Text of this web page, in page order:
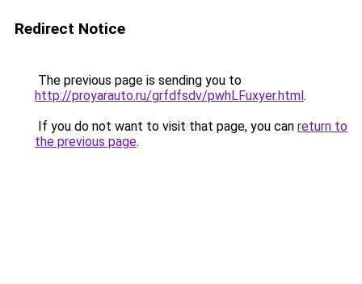
Redirect Notice
The previous page is sending you to
http://proyarauto.ru/grfdfsdv/pwhLFuxyer.html.
If you do not want to visit that page, you can return to
the previous page.